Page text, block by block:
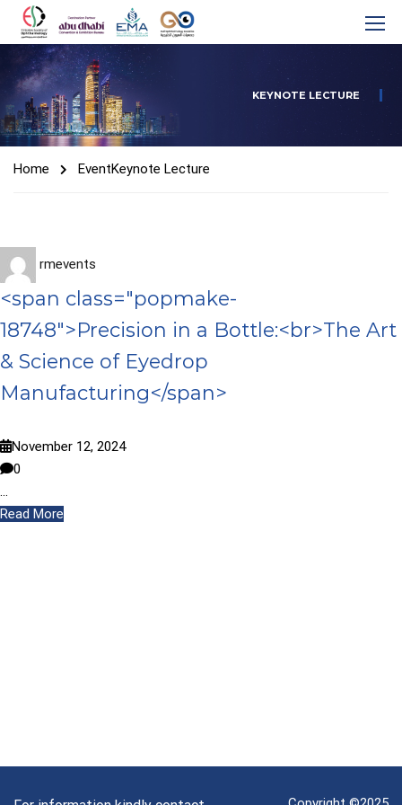
KEYNOTE LECTURE
Home EventKeynote Lecture
rmevents
<span class="popmake-
18748">Precision in a Bottle:<br>The Art
& Science of Eyedrop
Manufacturing</span>
November 12, 2024
0
…
Read More